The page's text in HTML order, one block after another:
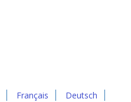
Français
Deutsch